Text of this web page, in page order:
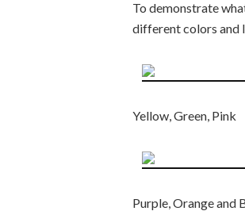
To demonstrate
different colors and
Yellow, Green, Pink
Purple, Orange and